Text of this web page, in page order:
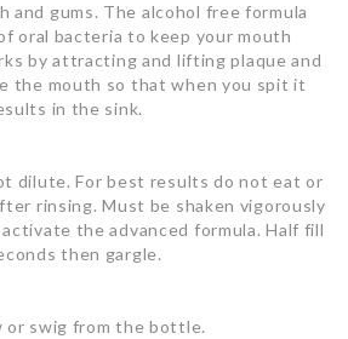
and gums. The alcohol free formula
oral bacteria to keep your mouth
by attracting and lifting plaque and
the mouth so that when you spit it
in the sink.
dilute. For best results do not eat or
rinsing. Must be shaken vigorously
the advanced formula. Half fill
then gargle.
or swig from the bottle.